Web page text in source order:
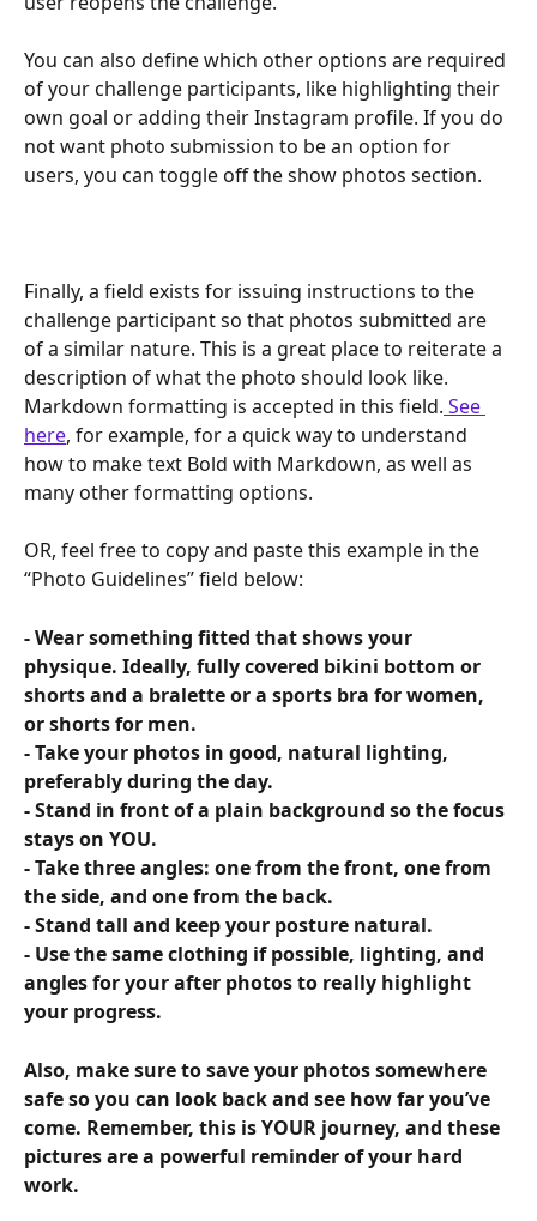
You can also define which other options are required
of your challenge participants, like highlighting their
own goal or adding their Instagram profile. If you do
not want photo submission to be an option for
users, you can toggle off the show photos section.
Finally, a field exists for issuing instructions to the
challenge participant so that photos submitted are
of a similar nature. This is a great place to reiterate a
description of what the photo should look like.
Markdown formatting is accepted in this field. See
here, for example, for a quick way to understand
how to make text Bold with Markdown, as well as
many other formatting options.
OR, feel free to copy and paste this example in the
“Photo Guidelines” field below:
- Wear something fitted that shows your
physique. Ideally, fully covered bikini bottom or
shorts and a bralette or a sports bra for women,
or shorts for men.
- Take your photos in good, natural lighting,
preferably during the day.
- Stand in front of a plain background so the focus
stays on YOU.
- Take three angles: one from the front, one from
the side, and one from the back.
- Stand tall and keep your posture natural.
- Use the same clothing if possible, lighting, and
angles for your after photos to really highlight
your progress.
Also, make sure to save your photos somewhere
safe so you can look back and see how far you’ve
come. Remember, this is YOUR journey, and these
pictures are a powerful reminder of your hard
work.